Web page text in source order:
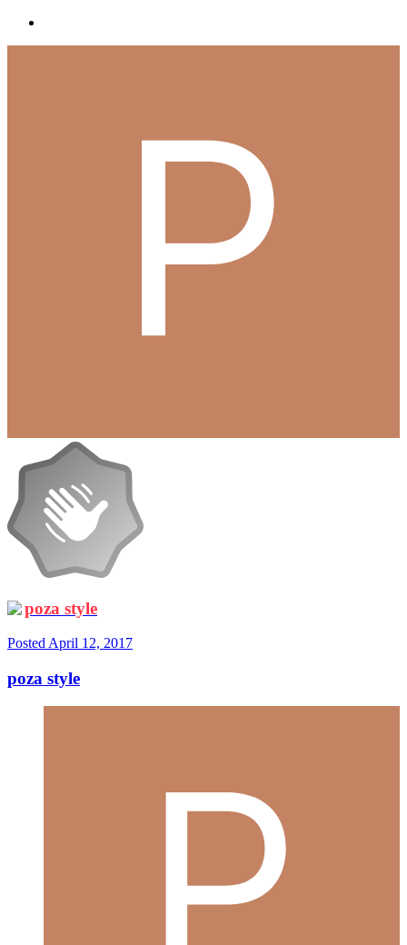
poza style
Posted April 12, 2017
poza style